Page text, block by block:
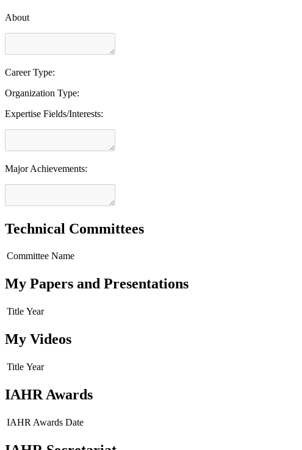
About
Career Type:
Organization Type:
Expertise Fields/Interests:
Major Achievements:
Technical Committees
Committee Name
My Papers and Presentations
Title Year
My Videos
Title Year
IAHR Awards
IAHR Awards Date